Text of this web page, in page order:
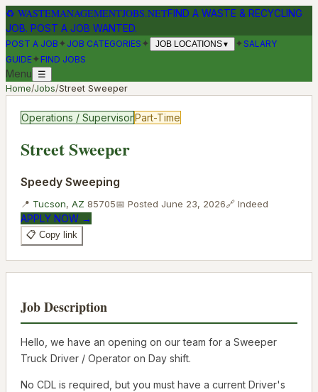
♻ WASTEMANAGEMENTJOBS.NETFIND A WASTE & RECYCLING
JOB. POST A JOB WANTED.
POST A JOB ✦ JOB CATEGORIES ✦ JOB LOCATIONS▼ ✦SALARY
GUIDE✦ FIND JOBS
Menu ☰
Home/Jobs/Street Sweeper
Operations / SupervisorPart-Time
Street Sweeper
Speedy Sweeping
📍 Tucson, AZ 85705📅 Posted June 23, 2026🔗 Indeed
APPLY NOW →
📋 Copy link
Job Description
Hello, we have an opening on our team for a Sweeper
Truck Driver / Operator on Day shift.
No CDL is required, but you must have a current Driver's